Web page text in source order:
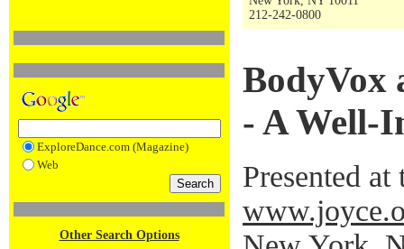
ExploreDance.com (Magazine)
Web
Other Search Options
212-242-0800
BodyVox
- A Well-
Presented at